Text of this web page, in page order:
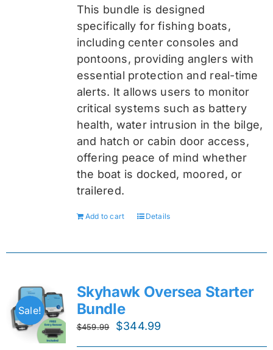
This bundle is designed
specifically for fishing boats,
including center consoles and
pontoons, providing anglers with
essential protection and real-time
alerts. It allows users to monitor
critical systems such as battery
health, water intrusion in the bilge,
and hatch or cabin door access,
offering peace of mind whether
the boat is docked, moored, or
trailered.
Add to cart Details
Sale!
Skyhawk Oversea Starter
Bundle
$459.99
Original
$344.99